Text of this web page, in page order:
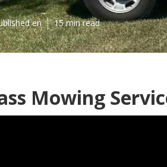
en 15 min read
Mowing